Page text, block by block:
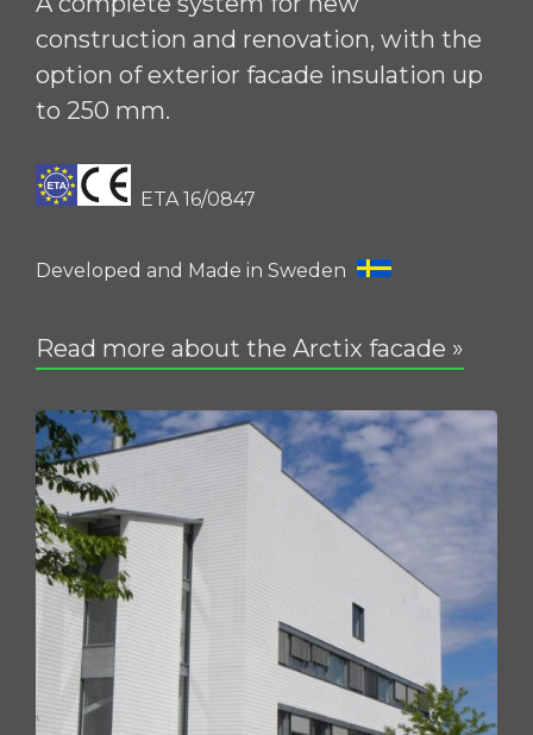
construction and renovation, with the
option of exterior facade insulation up
to 250 mm.
ETA 16/0847
Developed and Made in Sweden
Read more about the Arctix facade »